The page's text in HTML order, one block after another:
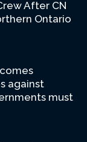
After CN
Ontario
against
must